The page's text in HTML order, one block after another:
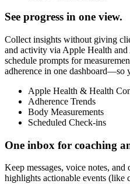
See progress in one view.
Collect insights without giving
and activity via Apple Health
schedule prompts for
adherence in one dashboard—so
Apple Health & Health
Adherence Trends
Body Measurements
Scheduled Check-ins
One inbox for coaching
Keep messages, voice notes,
highlights actionable events (like